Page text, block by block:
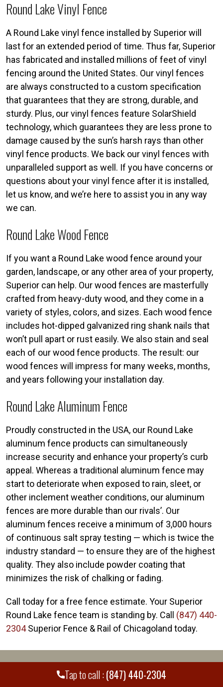
Tap to call :(847) 440-2304
Round Lake Vinyl Fence
A Round Lake vinyl fence installed by Superior will
last for an extended period of time. Thus far, Superior
has fabricated and installed millions of feet of vinyl
fencing around the United States. Our vinyl fences
are always constructed to a custom specification
that guarantees that they are strong, durable, and
sturdy. Plus, our vinyl fences feature SolarShield
technology, which guarantees they are less prone to
damage caused by the sun’s harsh rays than other
vinyl fence products. We back our vinyl fences with
unparalleled support as well. If you have concerns or
questions about your vinyl fence after it is installed,
let us know, and we’re here to assist you in any way
we can.
Round Lake Wood Fence
If you want a Round Lake wood fence around your
garden, landscape, or any other area of your property,
Superior can help. Our wood fences are masterfully
crafted from heavy-duty wood, and they come in a
variety of styles, colors, and sizes. Each wood fence
includes hot-dipped galvanized ring shank nails that
won’t pull apart or rust easily. We also stain and seal
each of our wood fence products. The result: our
wood fences will impress for many weeks, months,
and years following your installation day.
Round Lake Aluminum Fence
Proudly constructed in the USA, our Round Lake
aluminum fence products can simultaneously
increase security and enhance your property’s curb
appeal. Whereas a traditional aluminum fence may
start to deteriorate when exposed to rain, sleet, or
other inclement weather conditions, our aluminum
fences are more durable than our rivals’. Our
aluminum fences receive a minimum of 3,000 hours
of continuous salt spray testing — which is twice the
industry standard — to ensure they are of the highest
quality. They also include powder coating that
minimizes the risk of chalking or fading.
Call today for a free fence estimate. Your Superior
Round Lake fence team is standing by. Call (847) 440-
2304Superior Fence & Rail of Chicagoland today.
WE PROUDLY SERVE MANY CITIES AND
COUNTIES THROUGHOUT THE COUNTRY.